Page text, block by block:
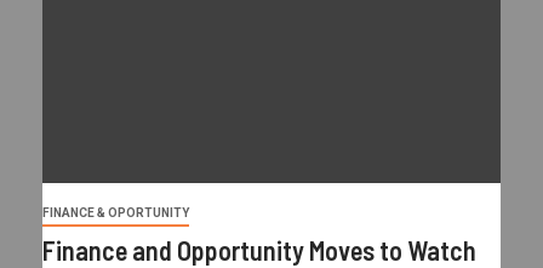
FINANCE & OPORTUNITY
Finance and Opportunity Moves to Watch